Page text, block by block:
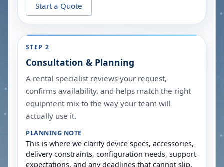
Start a Quote
STEP 2
Consultation & Planning
A rental specialist reviews your request,
confirms availability, and helps match the right
equipment mix to the way your team will
actually use it.
PLANNING NOTE
This is where we clarify device specs, accessories,
delivery constraints, configuration needs, support
expectations, and any deadlines that cannot slip.